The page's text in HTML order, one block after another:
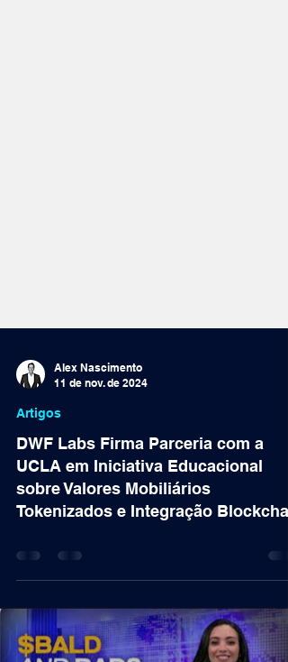
11 de nov. de 2024
Artigos
DWF Labs Firma Parceria com a
UCLA em Iniciativa Educacional
sobre Valores Mobiliários